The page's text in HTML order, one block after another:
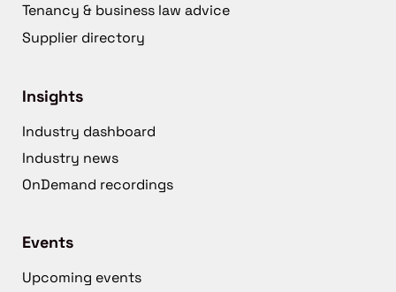
Tenancy & business law advice
Supplier directory
Insights
Industry dashboard
Industry news
OnDemand recordings
Events
Upcoming events